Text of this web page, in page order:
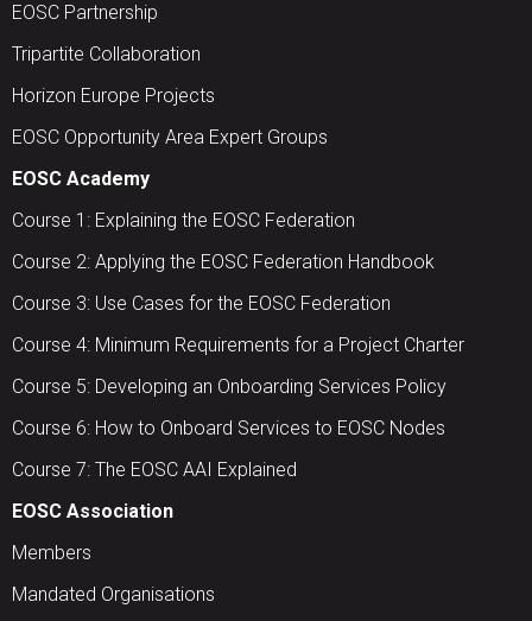
EOSC Partnership
Tripartite Collaboration
Horizon Europe Projects
EOSC Opportunity Area Expert Groups
EOSC Academy
Course 1: Explaining the EOSC Federation
Course 2: Applying the EOSC Federation Handbook
Course 3: Use Cases for the EOSC Federation
Course 4: Minimum Requirements for a Project Charter
Course 5: Developing an Onboarding Services Policy
Course 6: How to Onboard Services to EOSC Nodes
Course 7: The EOSC AAI Explained
EOSC Association
Members
Mandated Organisations